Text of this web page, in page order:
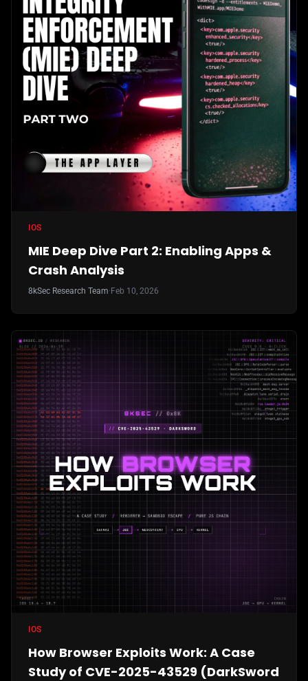
IOS
MIE Deep Dive Part 2: Enabling Apps &
Crash Analysis
8kSec Research Team· Feb 10, 2026
IOS
How Browser Exploits Work: A Case
Study of CVE-2025-43529 (DarkSword